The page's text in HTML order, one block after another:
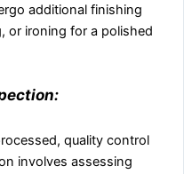
additional finishing
or ironing for a polished
quality control
involves assessing